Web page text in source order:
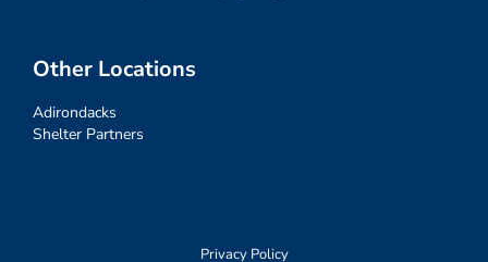
Other Locations
Adirondacks
Shelter Partners
Privacy Policy